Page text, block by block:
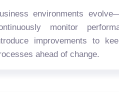
environments
monitor
improvements to
ahead of change.